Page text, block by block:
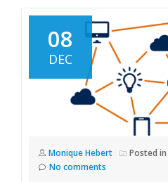
08
DEC
Monique Hebert Posted in
No comments